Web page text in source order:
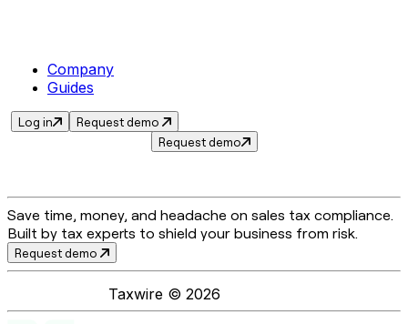
Company
Guides
Log in
Request demo
Request demo
Save time, money, and headache on sales tax compliance.
Built by tax experts to shield your business from risk.
Request demo
Taxwire © 2026